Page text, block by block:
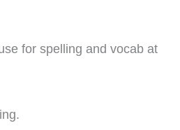
for spelling and vocab at